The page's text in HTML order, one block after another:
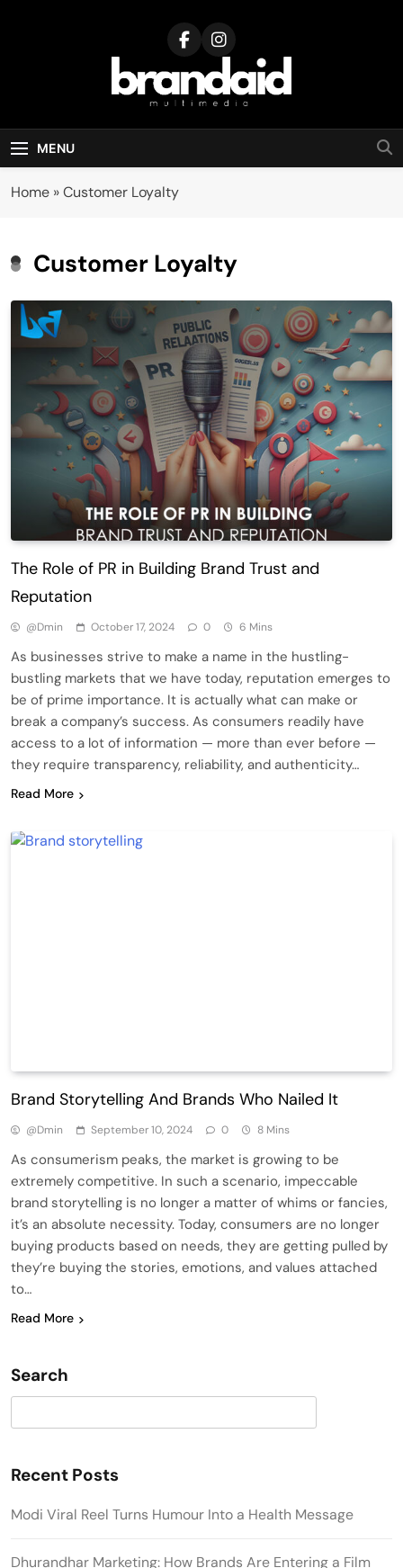
Brandaid
Multimedia
MENU
Home »Customer Loyalty
Customer Loyalty
The Role of PR in Building Brand Trust and
Reputation
@dmin October 17, 2024 0 6 Mins
As businesses strive to make a name in the hustling-
bustling markets that we have today, reputation emerges to
be of prime importance. It is actually what can make or
break a company’s success. As consumers readily have
access to a lot of information — more than ever before —
they require transparency, reliability, and authenticity…
Read More
Brand Storytelling And Brands Who Nailed It
@dmin September 10, 2024 0 8 Mins
As consumerism peaks, the market is growing to be
extremely competitive. In such a scenario, impeccable
brand storytelling is no longer a matter of whims or fancies,
it’s an absolute necessity. Today, consumers are no longer
buying products based on needs, they are getting pulled by
they’re buying the stories, emotions, and values attached
to…
Read More
Search
Recent Posts
Modi Viral Reel Turns Humour Into a Health Message
Dhurandhar Marketing: How Brands Are Entering a Film